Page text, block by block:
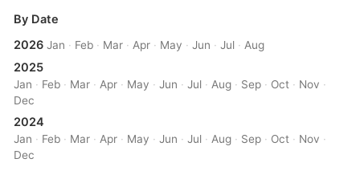
By Date
2026 Jan · Feb · Mar · Apr · May ·Jun ·Jul · Aug
2025
Jan · Feb · Mar · Apr · May ·Jun ·Jul · Aug · Sep · Oct · Nov ·
Dec
2024
Jan · Feb · Mar · Apr · May ·Jun ·Jul · Aug · Sep · Oct · Nov ·
Dec